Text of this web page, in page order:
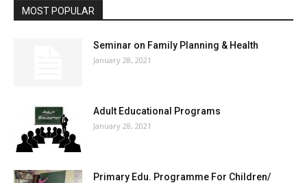
MOST POPULAR
Seminar on Family Planning & Health
January 28, 2021
Adult Educational Programs
January 28, 2021
Primary Edu. Programme For Children/